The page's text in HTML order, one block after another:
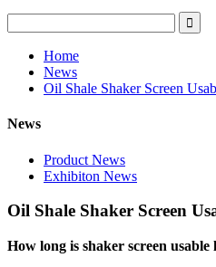
Home
News
Oil Shale Shaker Screen
News
Product News
Exhibiton News
Oil Shale Shaker Screen
How long is shaker screen